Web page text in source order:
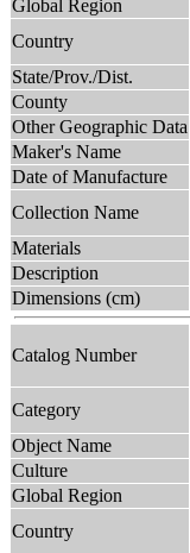
Global Region
Country
State/Prov./Dist.
County
Other Geographic Data
Maker's Name
Date of Manufacture
Collection Name
Materials
Description
Dimensions (cm)
Catalog Number
Category
Object Name
Culture
Global Region
Country